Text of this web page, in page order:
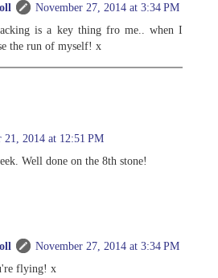
November 27, 2014 at 3:34 PM
is a key thing fro me.. when I
the run of myself! x
21, 2014 at 12:51 PM
Well done on the 8th stone!
November 27, 2014 at 3:34 PM
flying! x